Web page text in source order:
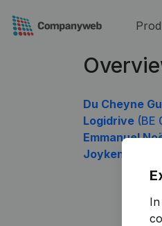
Du Cheyne
Logidrive (BE
Emmanuel
Joyken